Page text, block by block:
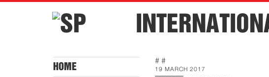
HOME
# #
19 MARCH 2017